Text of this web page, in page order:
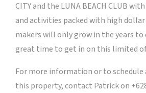
CITY and the LUNA BEACH CLUB
and activities packed with high
makers will only grow in the years to
great time to get in on this limited
For more information or to
this property, contact Patrick on